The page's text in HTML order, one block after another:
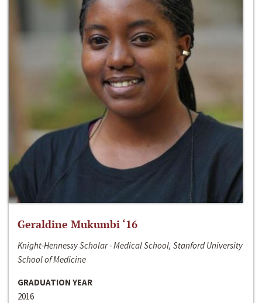
Geraldine Mukumbi ‘16
Knight-Hennessy Scholar - Medical School, Stanford University
School of Medicine
GRADUATION YEAR
2016